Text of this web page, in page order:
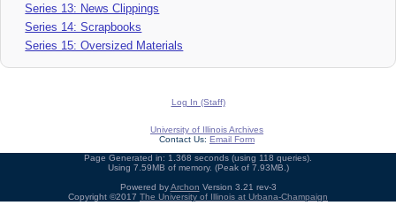
Series 13: News Clippings
Series 14: Scrapbooks
Series 15: Oversized Materials
Log In (Staff)
University of Illinois Archives
Contact Us: Email Form
Page Generated in: 1.368 seconds (using 118 queries).
Using 7.59MB of memory. (Peak of 7.93MB.)
Powered byArchon Version 3.21 rev-3
Copyright ©2017 The University of Illinois at Urbana-Champaign